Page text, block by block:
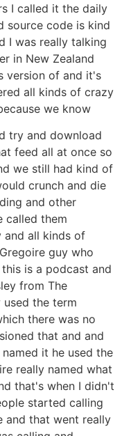
I called it the daily
source code is kind
I was really talking
in New Zealand
version of and it's
all kinds of crazy
we know
try and download
feed all at once so
we still had kind of
crunch and die
and other
called them
and all kinds of
guy who
is a podcast and
from The
used the term
there was no
that and and
it he used the
really named what
that's when I didn't
started calling
and that went really